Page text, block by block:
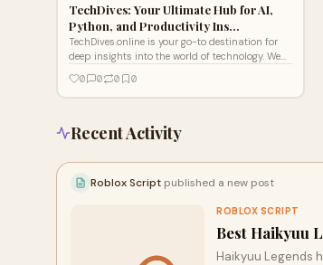
TechDives: Your Ultimate Hub for AI,
Python, and Productivity Ins…
TechDives.online is your go-to destination for
deep insights into the world of technology. We
cybersecurity, web development, and digital
trends, all designed to keep tech enthusiasts,
ahead of the curve. Whether you're looking for
expert tutorials, product reviews, tech news, or
0 0 0 0
Recent Activity
Roblox Script published a new post
ROBLOX SCRIPT
Best Haikyuu
Haikyuu Legends